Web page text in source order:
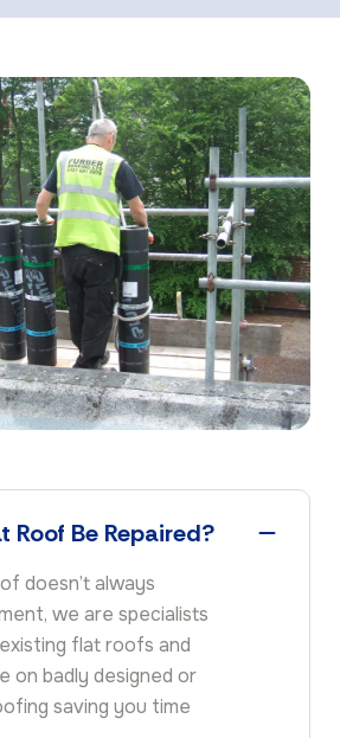
Roof Be Repaired?
doesn’t always
we are specialists
flat roofs and
on badly designed or
saving you time